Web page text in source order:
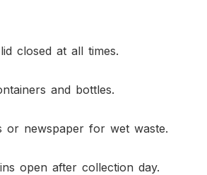
closed at all times.
and bottles.
or newspaper for wet waste.
open after collection day.